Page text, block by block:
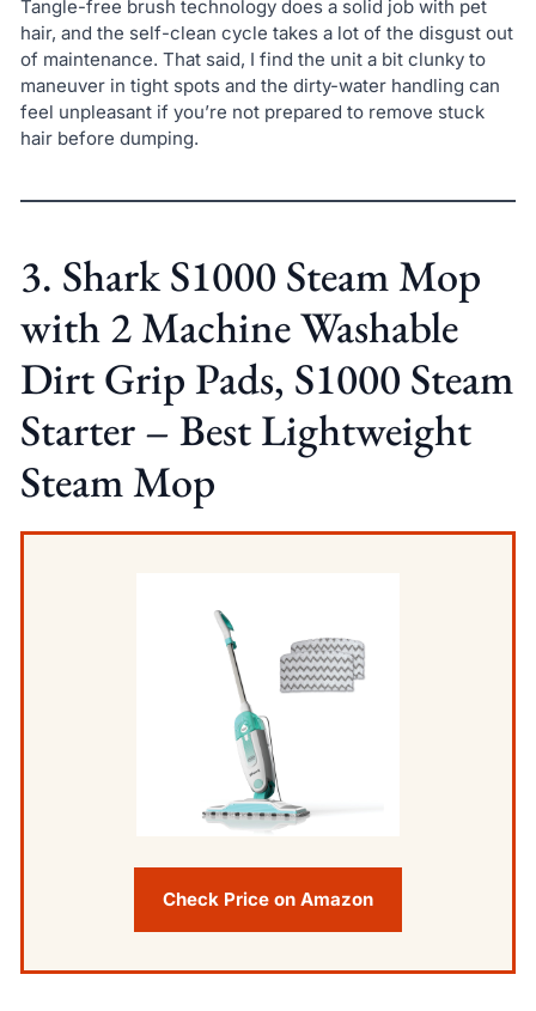
Tangle-free brush technology does a solid job with pet
hair, and the self-clean cycle takes a lot of the disgust out
of maintenance. That said, I find the unit a bit clunky to
maneuver in tight spots and the dirty-water handling can
feel unpleasant if you’re not prepared to remove stuck
hair before dumping.
3. Shark S1000 Steam Mop
with 2 Machine Washable
Dirt Grip Pads, S1000 Steam
Starter – Best Lightweight
Steam Mop
Check Price on Amazon